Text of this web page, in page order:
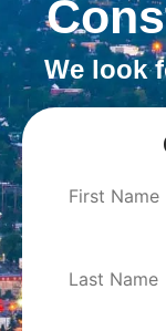
We look